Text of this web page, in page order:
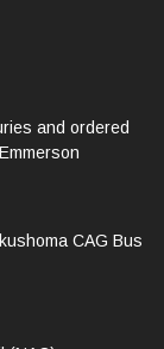
and ordered
CAG Bus